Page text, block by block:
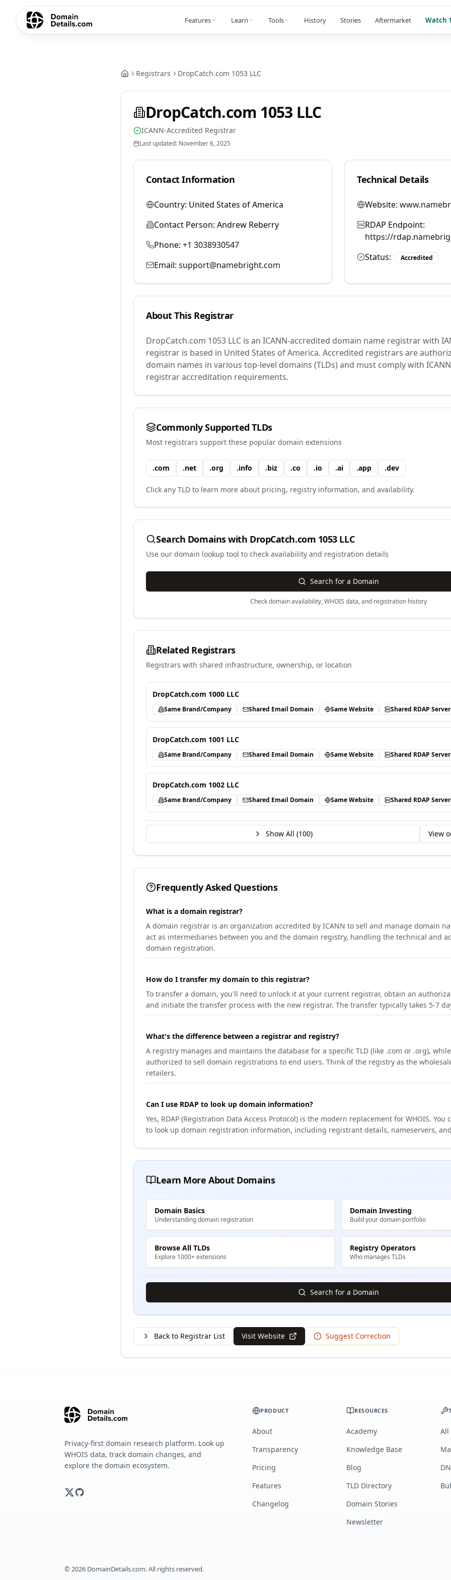
Features Learn Tools History Stories Aftermarket Watch
Registrars DropCatch.com 1053 LLC
DropCatch.com 1053 LLC
ICANN-Accredited Registrar
Last updated: November 6, 2025
Contact Information
Country: United States of America
Contact Person: Andrew Reberry
Phone: +1 3038930547
Email: support@namebright.com
Technical Details
Website:
RDAP Endpoint:
https://
Status:
Accredited
About This Registrar
DropCatch.com 1053 LLC is an ICANN-accredited domain name registrar with
registrar is based in United States of America. Accredited registrars are
domain names in various top-level domains (TLDs) and must comply with
registrar accreditation requirements.
Commonly Supported TLDs
Most registrars support these popular domain extensions
.com .net .org .info .biz .co .io .ai .app .dev
Click any TLD to learn more about pricing, registry information, and availability.
Search Domains with DropCatch.com 1053 LLC
Use our domain lookup tool to check availability and registration details
Search for a Domain
Check domain availability, WHOIS data, and registration history
Related Registrars
Registrars with shared infrastructure, ownership, or location
DropCatch.com 1000 LLC
Same Brand/Company Shared Email Domain Same Website Shared RDAP Server
DropCatch.com 1001 LLC
Same Brand/Company Shared Email Domain Same Website Shared RDAP Server
DropCatch.com 1002 LLC
Same Brand/Company Shared Email Domain Same Website Shared RDAP Server
Show All (100) View
Frequently Asked Questions
What is a domain registrar?
A domain registrar is an organization accredited by ICANN to sell and manage domain
act as intermediaries between you and the domain registry, handling the technical and
domain registration.
How do I transfer my domain to this registrar?
To transfer a domain, you'll need to unlock it at your current registrar, obtain an
and initiate the transfer process with the new registrar. The transfer typically takes 5-7
What's the difference between a registrar and registry?
A registry manages and maintains the database for a specific TLD (like .com or .org),
authorized to sell domain registrations to end users. Think of the registry as the
retailers.
Can I use RDAP to look up domain information?
Yes, RDAP (Registration Data Access Protocol) is the modern replacement for WHOIS. You
to look up domain registration information, including registrant details, nameservers,
Learn More About Domains
Domain Basics
Understanding domain registration
Domain Investing
Build your domain portfolio
Browse All TLDs
Explore 1000+ extensions
Registry Operators
Who manages TLDs
Search for a Domain
Back to Registrar List Visit Website Suggest Correction
Privacy-first domain research platform. Look up
WHOIS data, track domain changes, and
explore the domain ecosystem.
PRODUCT
About
Transparency
Pricing
Features
Changelog
RESOURCES
Academy
Knowledge Base
Blog
TLD Directory
Domain Stories
Newsletter
All
©2026 DomainDetails.com. All rights reserved.